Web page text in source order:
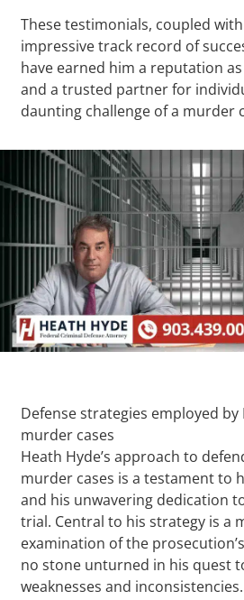
These testimonials, coupled with
impressive track record of
have earned him a reputation
and a trusted partner for
daunting challenge of a murder
Defense strategies employed by
murder cases
Heath Hyde’s approach to
murder cases is a testament to
and his unwavering dedication
trial. Central to his strategy is a
examination of the
no stone unturned in his quest
weaknesses and inconsistencies.